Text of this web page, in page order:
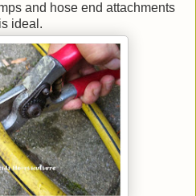
and hose end attachments
ideal.